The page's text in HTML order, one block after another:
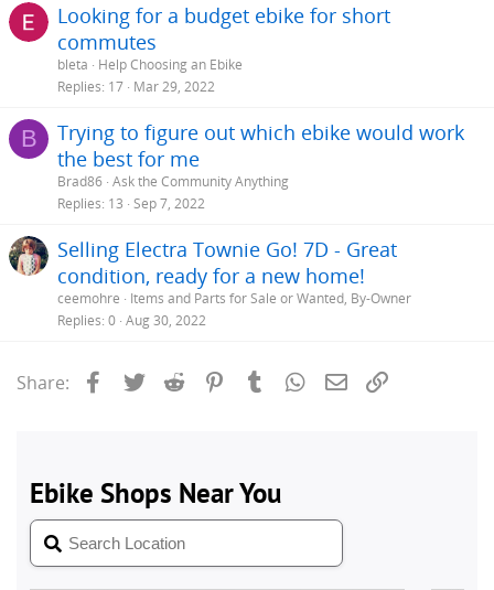
Looking for a budget ebike for short
commutes
bleta
Help Choosing an Ebike
Replies 17 Mar 29, 2022
B
Trying to figure out which ebike would work
the best for me
Brad86 Ask the Community Anything
Replies 13 Sep 7, 2022
Selling Electra Townie Go! 7D - Great
condition, ready for a new home!
ceemohre
Items and Parts for Sale or Wanted, By-Owner
Replies 0 Aug 30, 2022
Share: Facebook
Twitter Reddit PinterestTumblrWhatsApp
Email